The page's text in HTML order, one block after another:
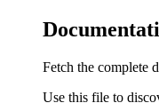
Fetch the complete
Use this file to